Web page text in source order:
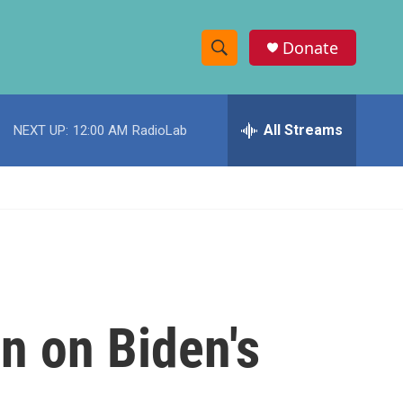
S
h
w
c
e
h
Donate
NEXT UP: 12:00 AM RadioLab All Streams
on Biden's